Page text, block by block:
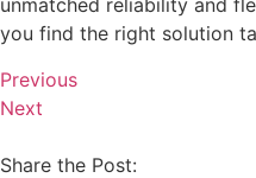
unmatched reliability and
you find the right solution
Previous
Next
Share the Post: